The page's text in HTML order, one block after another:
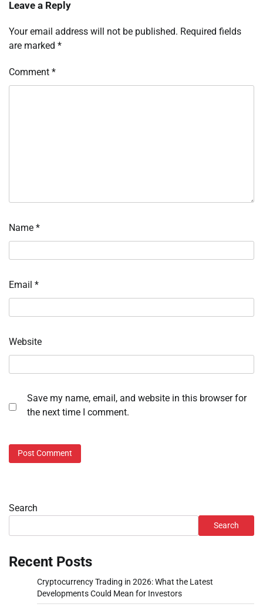
Leave a Reply
Your email address will not be published. Required fields
are marked *
Comment *
Name *
Email *
Website
Save my name, email, and website in this browser for
the next time I comment.
Search
Search
Recent Posts
Cryptocurrency Trading in 2026: What the Latest
Developments Could Mean for Investors